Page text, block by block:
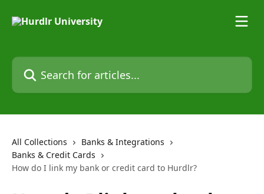
Search for articles...
All Collections
Banks & Integrations
Banks & Credit Cards
How do I link my bank or credit card to Hurdlr?